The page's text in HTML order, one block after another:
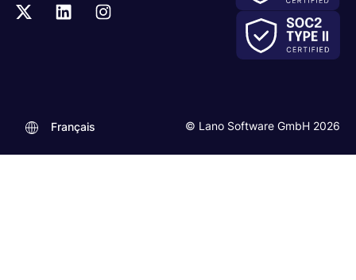
© Lano Software GmbH 2026
Français